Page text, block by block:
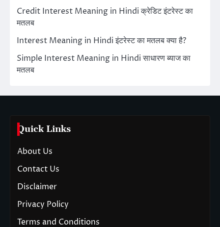
Credit Interest Meaning in Hindi क्रेडिट इंटरेस्ट का
मतलब
Interest Meaning in Hindi इंटरेस्ट का मतलब क्या है?
Simple Interest Meaning in Hindi साधारण ब्याज का
मतलब
Quick Links
About Us
Contact Us
Disclaimer
Privacy Policy
Terms and Conditions